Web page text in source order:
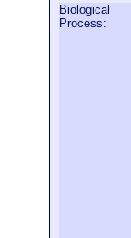
Biological
Process: